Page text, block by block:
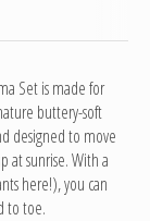
Set is made for
buttery-soft
designed to move
at sunrise. With a
here!), you can
to toe.